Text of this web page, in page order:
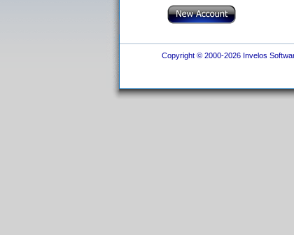
Copyright © 2000-2026 Invelos